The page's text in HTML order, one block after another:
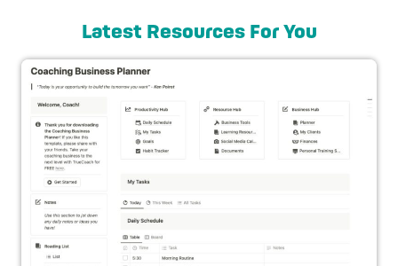
Latest Resources For You